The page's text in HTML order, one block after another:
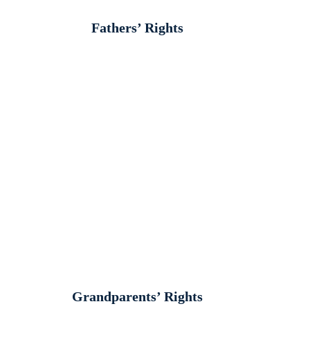
Fathers’ Rights
Grandparents’ Rights